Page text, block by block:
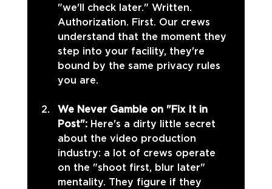
"we'll check later." Written.
Authorization. First. Our crews
understand that the moment they
step into your facility, they're
bound by the same privacy rules
you are.
We Never Gamble on "Fix It in
Post": Here's a dirty little secret
about the video production
industry: a lot of crews operate
on the "shoot first, blur later"
mentality. They figure if they